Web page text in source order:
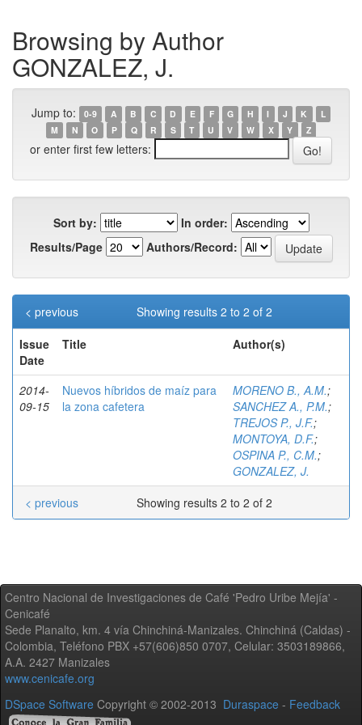
Browsing by Author
GONZALEZ, J.
Jump to: 0-9 A B C D E F G H I J K
L
M
N O P Q R S T U V W X Y Z
or enter first few letters:
Sort by:
In order:
Results/Page
Authors/Record:
Showing results 2 to 2 of 2
< previous
Issue
Date
Title Author(s)
2014-
09-15
Nuevos híbridos de maíz para
la zona cafetera
MORENO B., A.M.;
SANCHEZ A., P.M.;
TREJOS P., J.F.;
MONTOYA, D.F.;
OSPINA P., C.M.;
GONZALEZ, J.
Showing results 2 to 2 of 2
< previous
Centro Nacional de Investigaciones de Café 'Pedro Uribe Mejía' -
Cenicafé
Sede Planalto, km. 4 vía Chinchiná-Manizales. Chinchiná (Caldas) -
Colombia, Teléfono PBX +57(606)850 0707, Celular: 3503189866,
A.A. 2427 Manizales
www.cenicafe.org
DSpace Software Copyright © 2002-2013 Duraspace - Feedback